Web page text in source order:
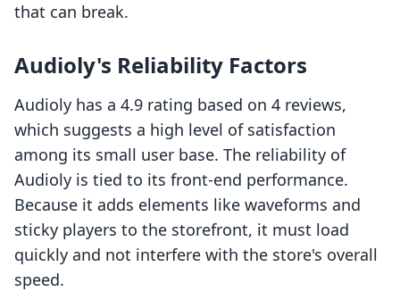
that can break.
Audioly's Reliability Factors
Audioly has a 4.9 rating based on 4 reviews,
which suggests a high level of satisfaction
among its small user base. The reliability of
Audioly is tied to its front-end performance.
Because it adds elements like waveforms and
sticky players to the storefront, it must load
quickly and not interfere with the store's overall
speed.